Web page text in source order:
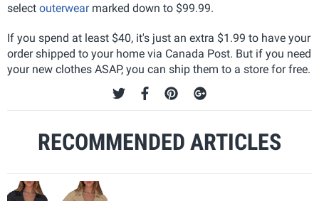
select outerwearmarked down to $99.99.
If you spend at least $40, it's just an extra $1.99 to have your
order shipped to your home via Canada Post. But if you need
your new clothes ASAP, you can ship them to a store for free.
RECOMMENDED ARTICLES